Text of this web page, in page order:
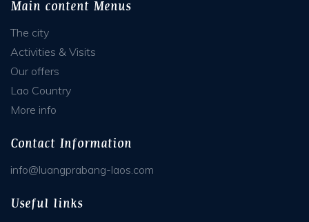
Main content Menus
The city
Activities & Visits
Our offers
Lao Country
More info
Contact Information
info@luangprabang-laos.com
Useful links